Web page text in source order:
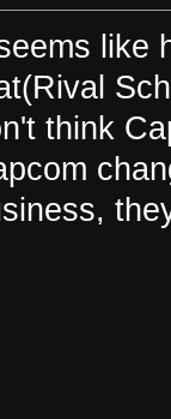
like
think